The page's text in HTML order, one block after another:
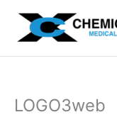
content
LOGO3web